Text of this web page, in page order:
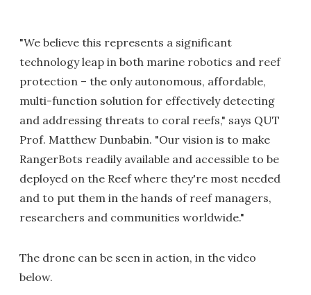
"We believe this represents a significant
technology leap in both marine robotics and reef
protection – the only autonomous, affordable,
multi-function solution for effectively detecting
and addressing threats to coral reefs," says QUT
Prof. Matthew Dunbabin. "Our vision is to make
RangerBots readily available and accessible to be
deployed on the Reef where they're most needed
and to put them in the hands of reef managers,
researchers and communities worldwide."
The drone can be seen in action, in the video
below.